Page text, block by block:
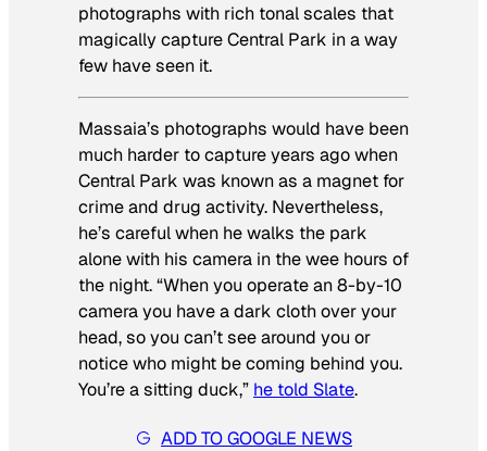
photographs with rich tonal scales that
magically capture Central Park in a way
few have seen it.
Massaia’s photographs would have been
much harder to capture years ago when
Central Park was known as a magnet for
crime and drug activity. Nevertheless,
he’s careful when he walks the park
alone with his camera in the wee hours of
the night. “When you operate an 8-by-10
camera you have a dark cloth over your
head, so you can’t see around you or
notice who might be coming behind you.
You’re a sitting duck,” he told Slate.
ADD TO GOOGLE NEWS